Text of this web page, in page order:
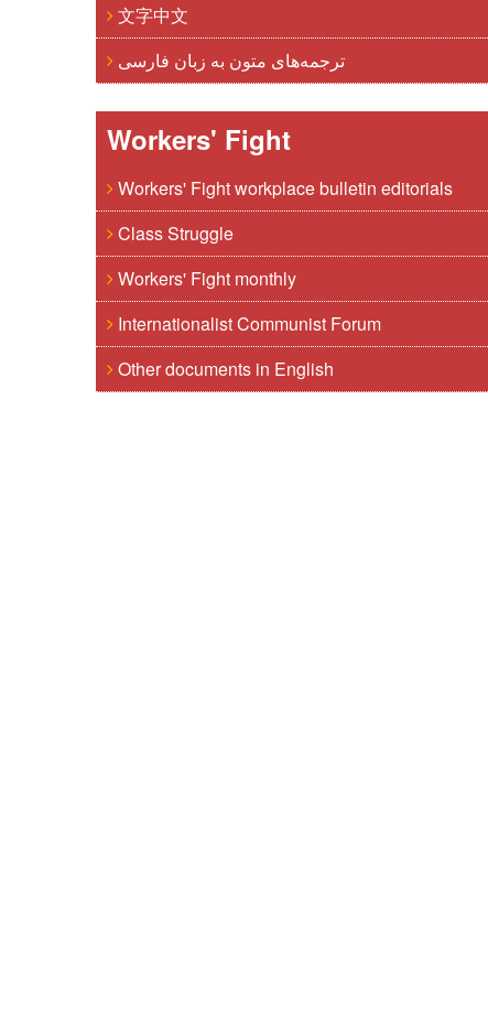
文字中文
ترجمه‌های متون به زبان فارسی
Workers' Fight
Workers' Fight workplace bulletin editorials
Class Struggle
Workers' Fight monthly
Internationalist Communist Forum
Other documents in English